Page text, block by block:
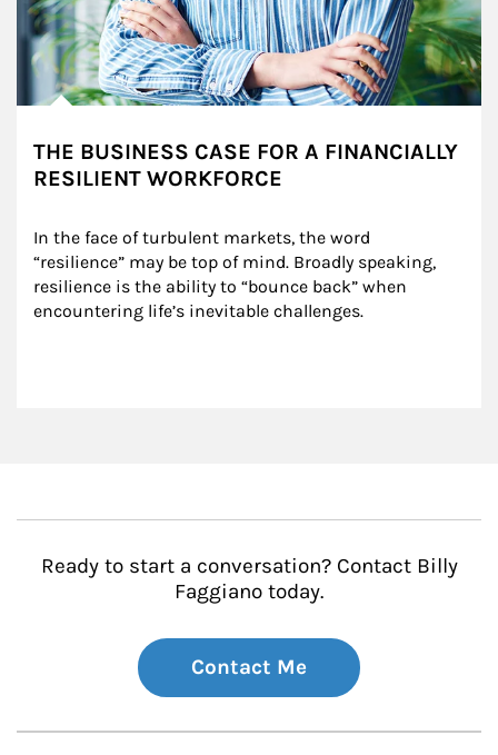
THE BUSINESS CASE FOR A FINANCIALLY
RESILIENT WORKFORCE
In the face of turbulent markets, the word
“resilience” may be top of mind. Broadly speaking,
resilience is the ability to “bounce back” when
encountering life’s inevitable challenges.
Ready to start a conversation? Contact Billy
Faggiano today.
Contact Me